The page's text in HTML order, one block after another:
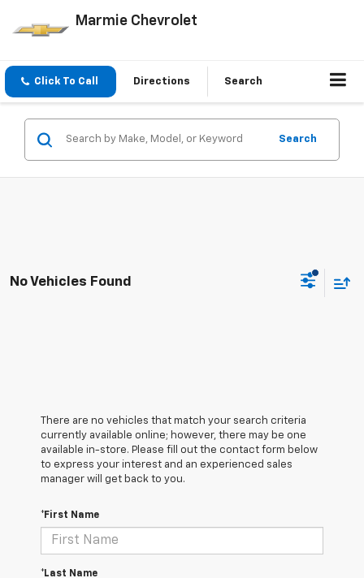
Marmie Chevrolet
Click To Call Directions Search
Search
No Vehicles Found
There are no vehicles that match your search criteria
currently available online; however, there may be one
available in-store. Please fill out the contact form below
to express your interest and an experienced sales
manager will get back to you.
*First Name
*Last Name